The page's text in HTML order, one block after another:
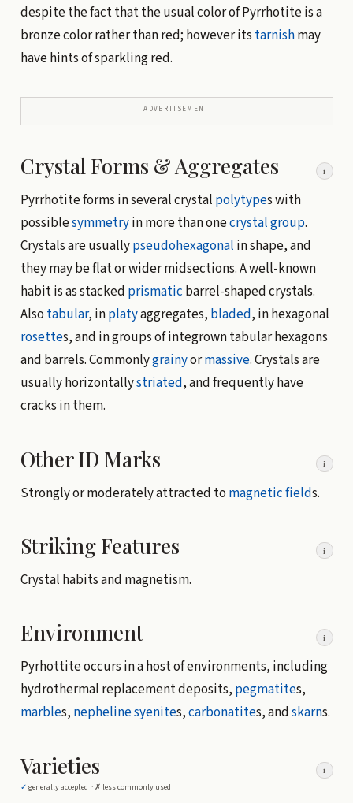
despite the fact that the usual color of Pyrrhotite is a
bronze color rather than red; however its tarnishmay
have hints of sparkling red.
ADVERTISEMENT
Crystal Forms & Aggregates i
Pyrrhotite forms in several crystal polytypes with
possiblesymmetryin more than onecrystal group.
Crystals are usuallypseudohexagonal in shape, and
they may be flat or wider midsections. A well-known
habit is as stacked prismatic barrel-shaped crystals.
Also tabular, inplatyaggregates, bladed, in hexagonal
rosettes, and in groups of integrown tabular hexagons
and barrels. Commonlygrainyormassive. Crystals are
usually horizontallystriated, and frequently have
cracks in them.
Other ID Marks i
Strongly or moderately attracted to magnetic fields.
Striking Features i
Crystal habits and magnetism.
Environment i
Pyrhottite occurs in a host of environments, including
hydrothermal replacement deposits, pegmatites,
marbles, nepheline syenites,carbonatites, andskarns.
Varieties
i
✓ generally accepted · ✗ less commonly used